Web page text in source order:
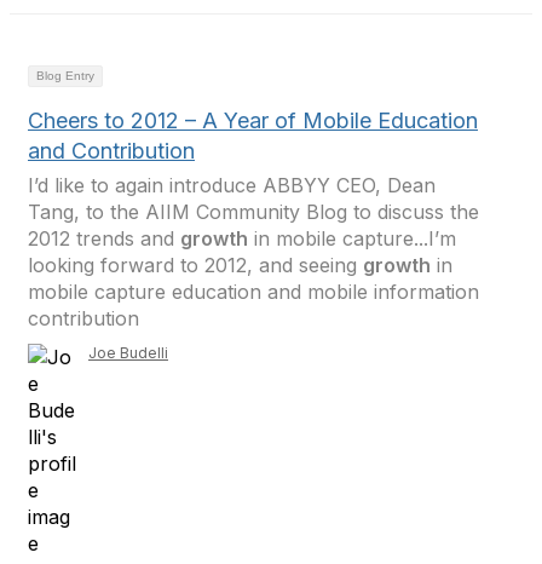
Blog Entry
Cheers to 2012 – A Year of Mobile Education
and Contribution
I’d like to again introduce ABBYY CEO, Dean
Tang, to the AIIM Community Blog to discuss the
2012 trends and growth in mobile capture...I’m
looking forward to 2012, and seeing growth in
mobile capture education and mobile information
contribution
Joe Budelli